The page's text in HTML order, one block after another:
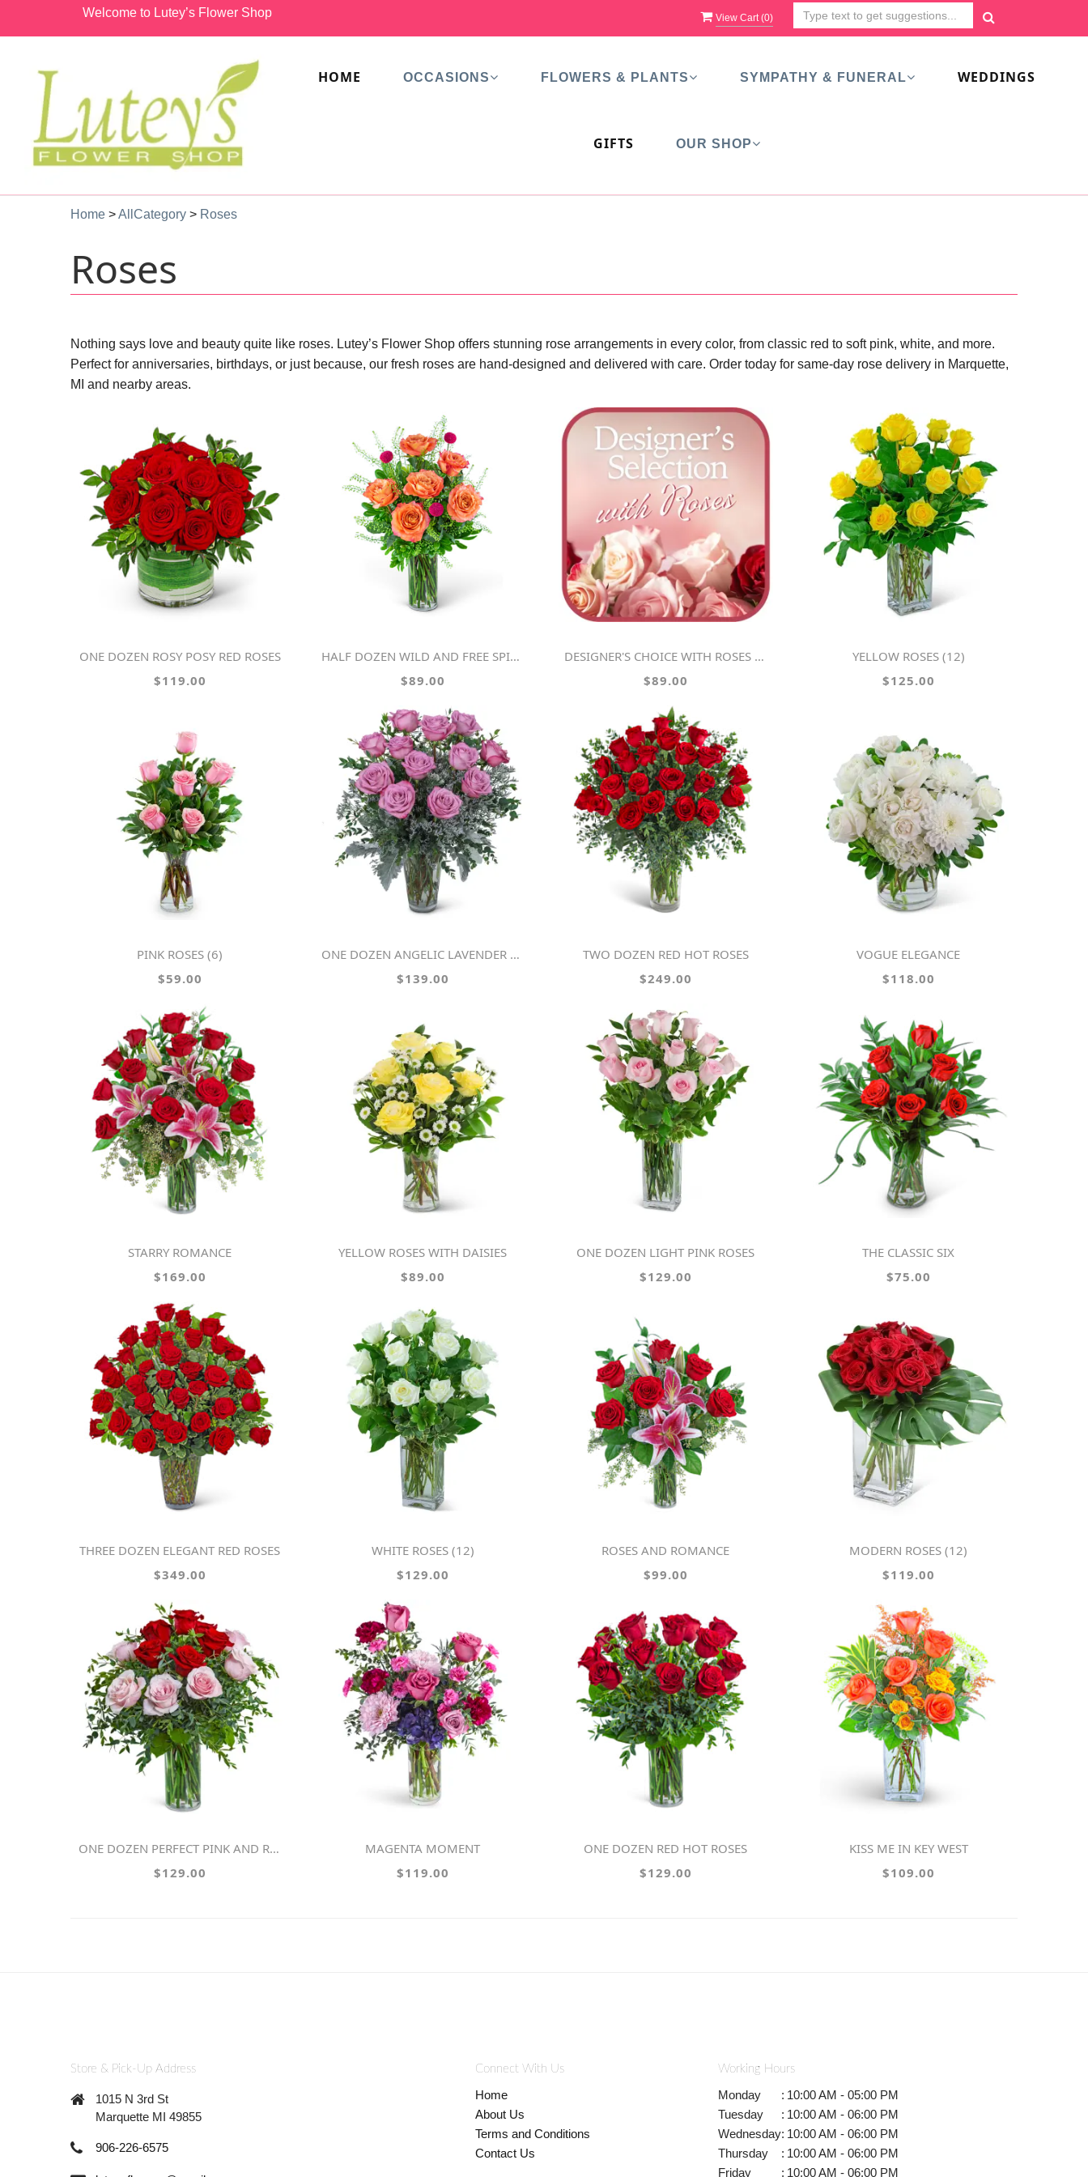
Welcome to Lutey’s Flower Shop View Cart (0)
HOME OCCASIONS FLOWERS & PLANTS SYMPATHY & FUNERAL WEDDINGS
GIFTS OUR SHOP
Home >AllCategory > Roses
Roses
Nothing says love and beauty quite like roses. Lutey’s Flower Shop offers stunning rose arrangements in every color, from classic red to soft pink, white, and more.
Perfect for anniversaries, birthdays, or just because, our fresh roses are hand-designed and delivered with care. Order today for same-day rose delivery in Marquette,
MI and nearby areas.
ONE DOZEN ROSY POSY RED ROSES
$119.00
HALF DOZEN WILD AND FREE SPIRIT ROSES
$89.00
DESIGNER'S CHOICE WITH ROSES IN GLASS VASE
$89.00
YELLOW ROSES (12)
$125.00
PINK ROSES (6)
$59.00
ONE DOZEN ANGELIC LAVENDER ROSES
$139.00
TWO DOZEN RED HOT ROSES
$249.00
VOGUE ELEGANCE
$118.00
STARRY ROMANCE
$169.00
YELLOW ROSES WITH DAISIES
$89.00
ONE DOZEN LIGHT PINK ROSES
$129.00
THE CLASSIC SIX
$75.00
THREE DOZEN ELEGANT RED ROSES
$349.00
WHITE ROSES (12)
$129.00
ROSES AND ROMANCE
$99.00
MODERN ROSES (12)
$119.00
ONE DOZEN PERFECT PINK AND RED ROSES
$129.00
MAGENTA MOMENT
$119.00
ONE DOZEN RED HOT ROSES
$129.00
KISS ME IN KEY WEST
$109.00
Store & Pick-Up Address
1015 N 3rd St
Marquette MI 49855
906-226-6575
Connect With Us
Home
About Us
Terms and Conditions
Contact Us
Working Hours
Monday : 10:00 AM - 05:00 PM
Tuesday
: 10:00 AM - 06:00 PM
Wednesday: 10:00 AM - 06:00 PM
Thursday
: 10:00 AM - 06:00 PM
Friday
: 10:00 AM - 06:00 PM